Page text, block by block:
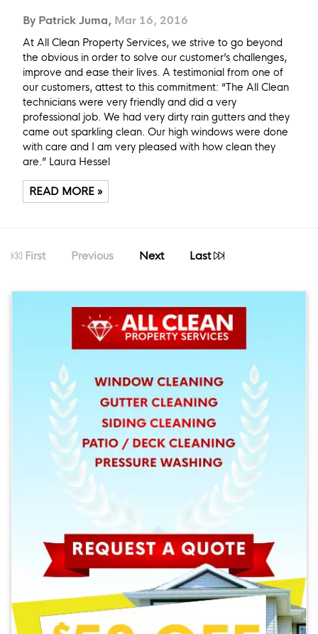
By Patrick Juma, Mar 16, 2016
At All Clean Property Services, we strive to go beyond
the obvious in order to solve our customer’s challenges,
improve and ease their lives. A testimonial from one of
our customers, attest to this commitment: “The All Clean
technicians were very friendly and did a very
professional job. We had very dirty rain gutters and they
came out sparkling clean. Our high windows were done
with care and I am very pleased with how clean they
are.” Laura Hessel
READ MORE »
First Previous Next Last